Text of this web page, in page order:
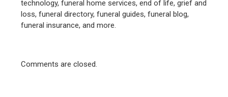
technology, funeral home services, end of life, grief and
loss, funeral directory, funeral guides, funeral blog,
funeral insurance, and more.
Comments are closed.